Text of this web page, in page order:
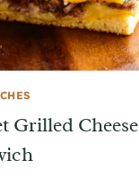
Grilled Cheese